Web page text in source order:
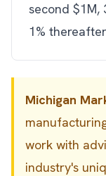
second $1M,
1%
Michigan
work with
industry's